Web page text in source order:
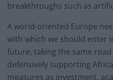
breakthroughs such as
A world-oriented Europe
with which we should enter
future, taking the same
defensively supporting
measures as investment,